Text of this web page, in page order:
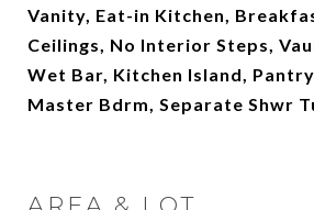
Vanity, Eat-in Kitchen,
Ceilings, No Interior Steps,
Wet Bar, Kitchen Island,
Master Bdrm, Separate Shwr